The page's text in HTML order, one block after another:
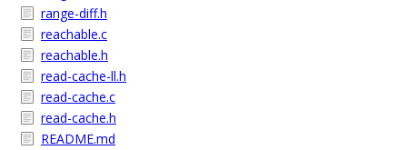
range-diff.h
reachable.c
reachable.h
read-cache-ll.h
read-cache.c
read-cache.h
README.md